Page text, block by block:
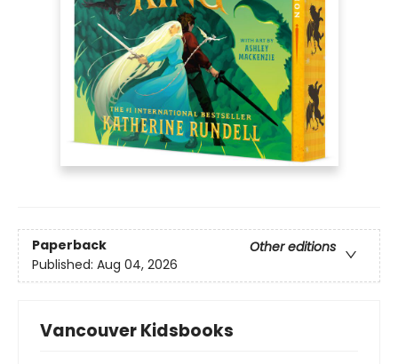
Paperback
Other editions
Published: Aug 04, 2026
Vancouver Kidsbooks